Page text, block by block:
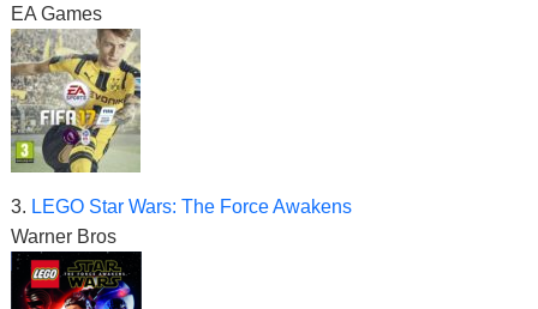
EA Games
3. LEGO Star Wars: The Force Awakens
Warner Bros